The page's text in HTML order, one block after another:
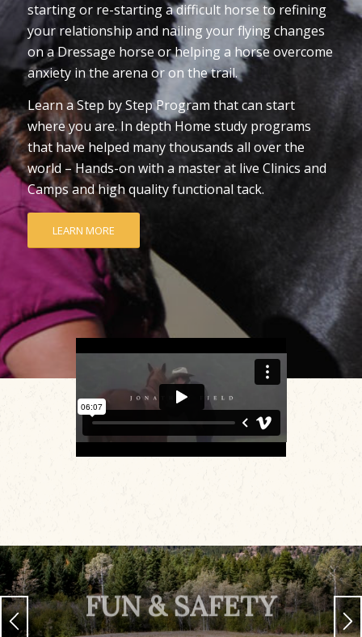
starting or re-starting a difficult horse to refining
your relationship and nailing your flying changes
on a Dressage horse or helping a horse overcome
anxiety in the arena or on the trail.
Learn a Step by Step Program that can start
where you are. In depth Home study programs
that have helped many thousands all over the
world – Hands-on with a master at live Clinics and
Camps and high quality functional tack.
LEARN MORE
FUN & SAFETY